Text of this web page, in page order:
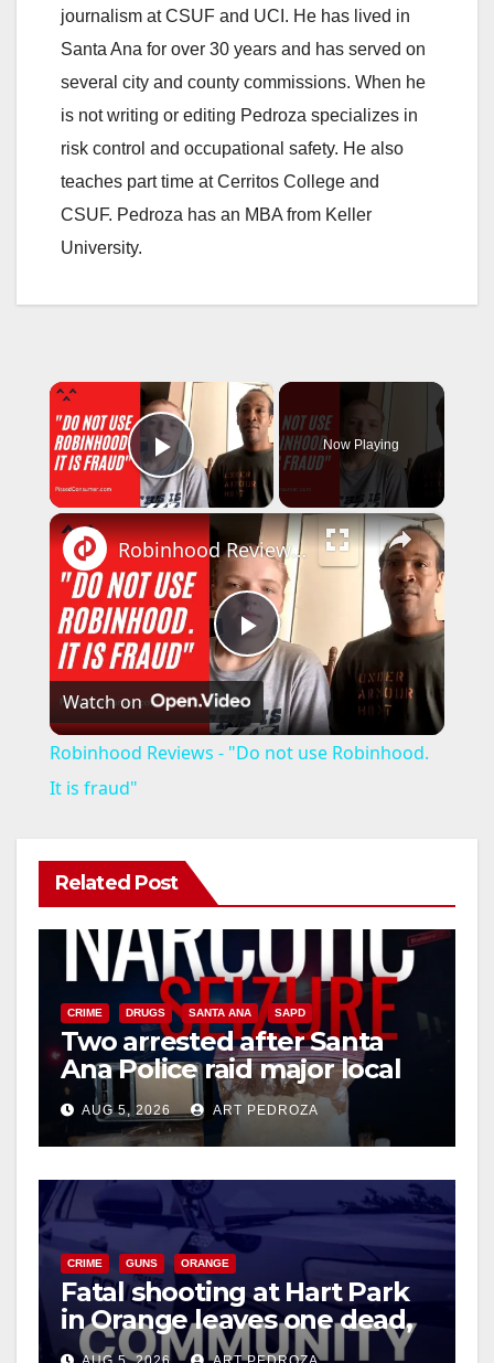
journalism at CSUF and UCI. He has lived in
Santa Ana for over 30 years and has served on
several city and county commissions. When he
is not writing or editing Pedroza specializes in
risk control and occupational safety. He also
teaches part time at Cerritos College and
CSUF. Pedroza has an MBA from Keller
University.
×
Play Video
Now Playing
×
P
l
V
i
d
e
o
Robinhood Reviews - "Do not use Robinhood. It is fraud"
Watch on
Robinhood Reviews - "Do not use Robinhood.
It is fraud"
Related Post
CRIME DRUGS SANTA ANA SAPD
Two arrested after Santa
Ana Police raid major local
drug hub
AUG 5, 2026 ART PEDROZA
CRIME GUNS ORANGE
Fatal shooting at Hart Park
in Orange leaves one dead,
suspect arrested